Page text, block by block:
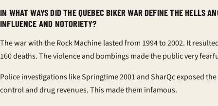
IN WHAT WAYS DID THE QUEBEC BIKER WAR DEFINE THE HELLS
INFLUENCE AND NOTORIETY?
The war with the Rock Machine lasted from 1994 to 2002. It
160 deaths. The violence and bombings made the public very
Police investigations like Springtime 2001 and SharQc exposed the
control and drug revenues. This made them infamous.